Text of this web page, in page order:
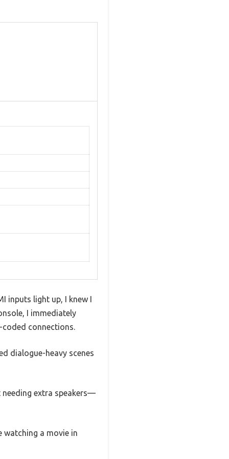
inputs light up, I knew I
I immediately
connections.
dialogue-heavy scenes
extra speakers—
watching a movie in